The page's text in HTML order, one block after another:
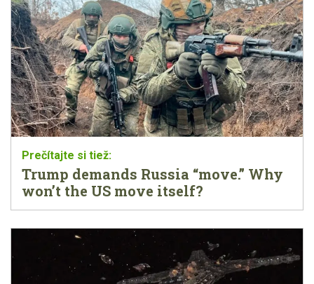
Trump demands Russia “move.” Why
won’t the US move itself?